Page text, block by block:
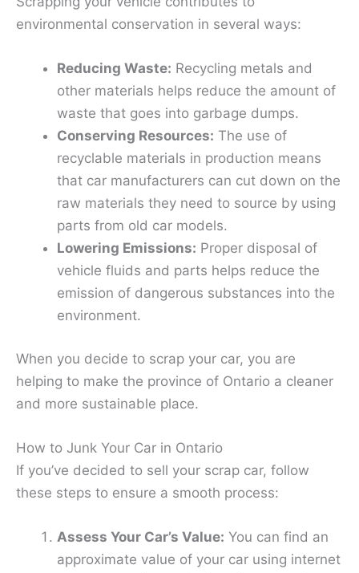
environmental conservation in several ways:
Reducing Waste: Recycling metals and
other materials helps reduce the amount of
waste that goes into garbage dumps.
Conserving Resources: The use of
recyclable materials in production means
that car manufacturers can cut down on the
raw materials they need to source by using
parts from old car models.
Lowering Emissions: Proper disposal of
vehicle fluids and parts helps reduce the
emission of dangerous substances into the
environment.
When you decide to scrap your car, you are
helping to make the province of Ontario a cleaner
and more sustainable place.
How to Junk Your Car in Ontario
If you’ve decided to sell your scrap car, follow
these steps to ensure a smooth process:
Assess Your Car’s Value: You can find an
approximate value of your car using internet